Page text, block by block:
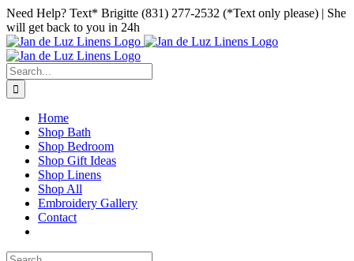
Skip
to
content
Facebook
Instagram
Pinterest
Need Help? Text* Brigitte (831) 277-2532 (*Text only please) | She
will get back to you in 24h
Search
for:
Home
Shop Bath
Shop Bedroom
Shop Gift Ideas
Shop Linens
Shop All
Embroidery Gallery
Contact
Search